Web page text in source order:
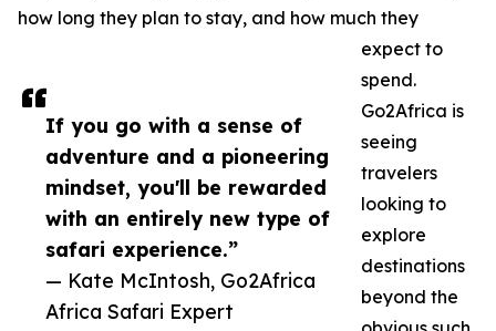
If you go with a sense of
adventure and a pioneering
mindset, you'll be rewarded
with an entirely new type of
safari experience.”
— Kate McIntosh, Go2Africa
Africa Safari Expert
how long they plan to stay, and how much they
expect to
spend.
Go2Africa is
seeing
travelers
looking to
explore
destinations
beyond the